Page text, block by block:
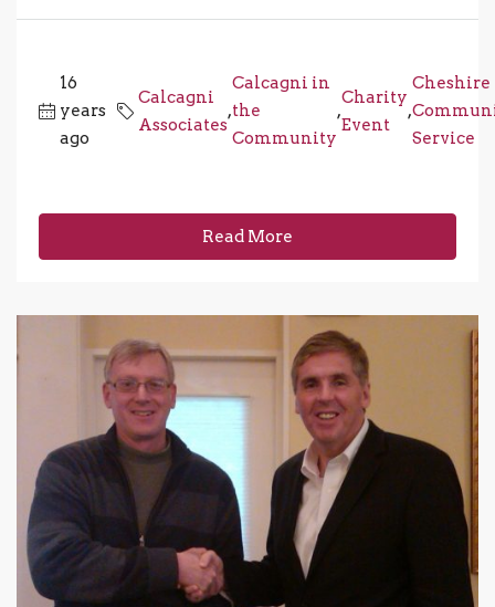
16
years
ago
Calcagni
Associates
,
Calcagni in
the
Community
,
Charity
Event
,
Cheshire
Service
Read More